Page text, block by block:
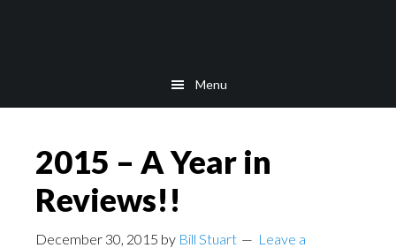
Menu
2015 – A Year in
Reviews!!
December 30, 2015 by Bill Stuart
Leave a